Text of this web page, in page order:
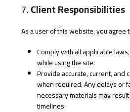
7.Client Responsibilities
As a user of this website, you agree
Comply with all applicable
while using the site.
Provide accurate, current, and
when required. Any delays or
necessary materials may
timelines.